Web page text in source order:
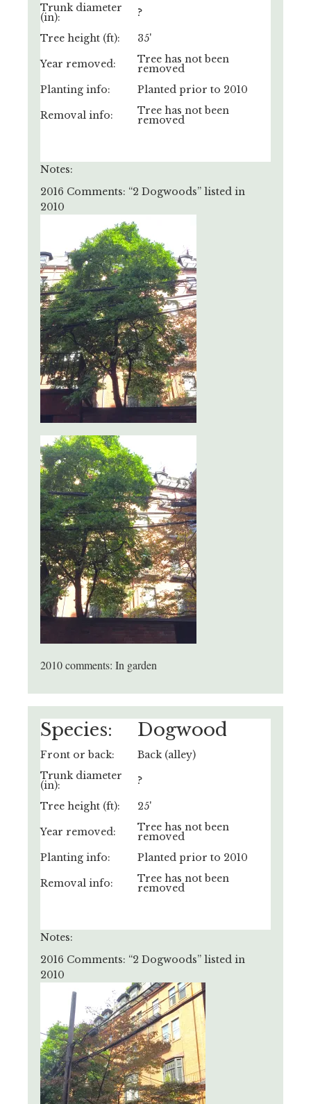
Trunk diameter
(in): ?
Tree height (ft): 35'
Year removed: Tree has not been
removed
Planting info:
Planted prior to 2010
Removal info: Tree has not been
removed
Notes:
2016 Comments: “2 Dogwoods” listed in
2010
2010 comments: In garden
Species: Dogwood
Front or back:
Back (alley)
Trunk diameter
(in): ?
Tree height (ft): 25'
Year removed: Tree has not been
removed
Planting info:
Planted prior to 2010
Removal info: Tree has not been
removed
Notes:
2016 Comments: “2 Dogwoods” listed in
2010